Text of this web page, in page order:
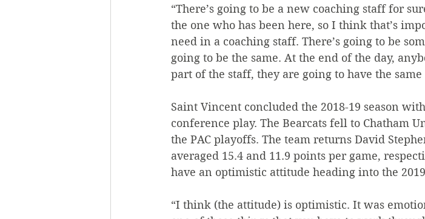
“There’s going to be a new coaching staff for
the one who has been here, so I think that’s
need in a coaching staff. There’s going to be
going to be the same. At the end of the day,
part of the staff, they are going to have the same
Saint Vincent concluded the 2018-19 season
conference play. The Bearcats fell to Chatham
the PAC playoffs. The team returns David
averaged 15.4 and 11.9 points per game,
have an optimistic attitude heading into the
“I think (the attitude) is optimistic. It was